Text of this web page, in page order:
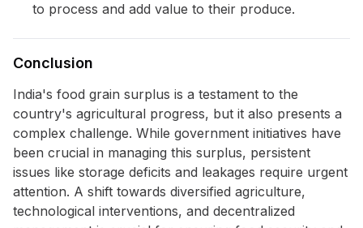
to process and add value to their produce.
Conclusion
India's food grain surplus is a testament to the
country's agricultural progress, but it also presents a
complex challenge. While government initiatives have
been crucial in managing this surplus, persistent
issues like storage deficits and leakages require urgent
attention. A shift towards diversified agriculture,
technological interventions, and decentralized